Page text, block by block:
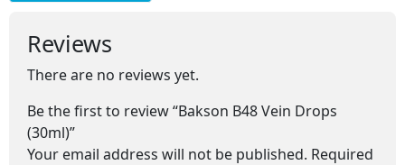
Reviews
There are no reviews yet.
Be the first to review “Bakson B48 Vein Drops
(30ml)”
Your email address will not be published. Required